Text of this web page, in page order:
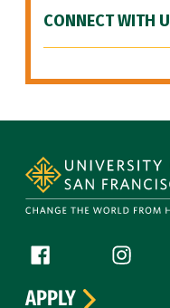
CONNECT WITH
Follow us
Facebook (link is
APPLY